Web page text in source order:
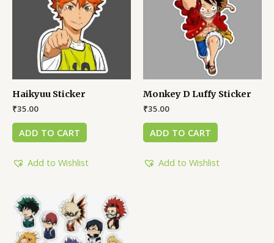
Haikyuu Sticker
₹35.00
ADD TO CART
Add to Wishlist
Monkey D Luffy Sticker
₹35.00
ADD TO CART
Add to Wishlist